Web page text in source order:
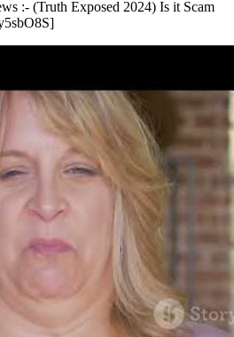
:- (Truth Exposed 2024) Is it Scam